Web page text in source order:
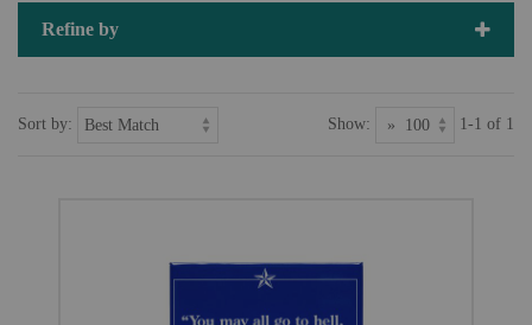
Refine by
Sort by: Show: 1-1 of 1